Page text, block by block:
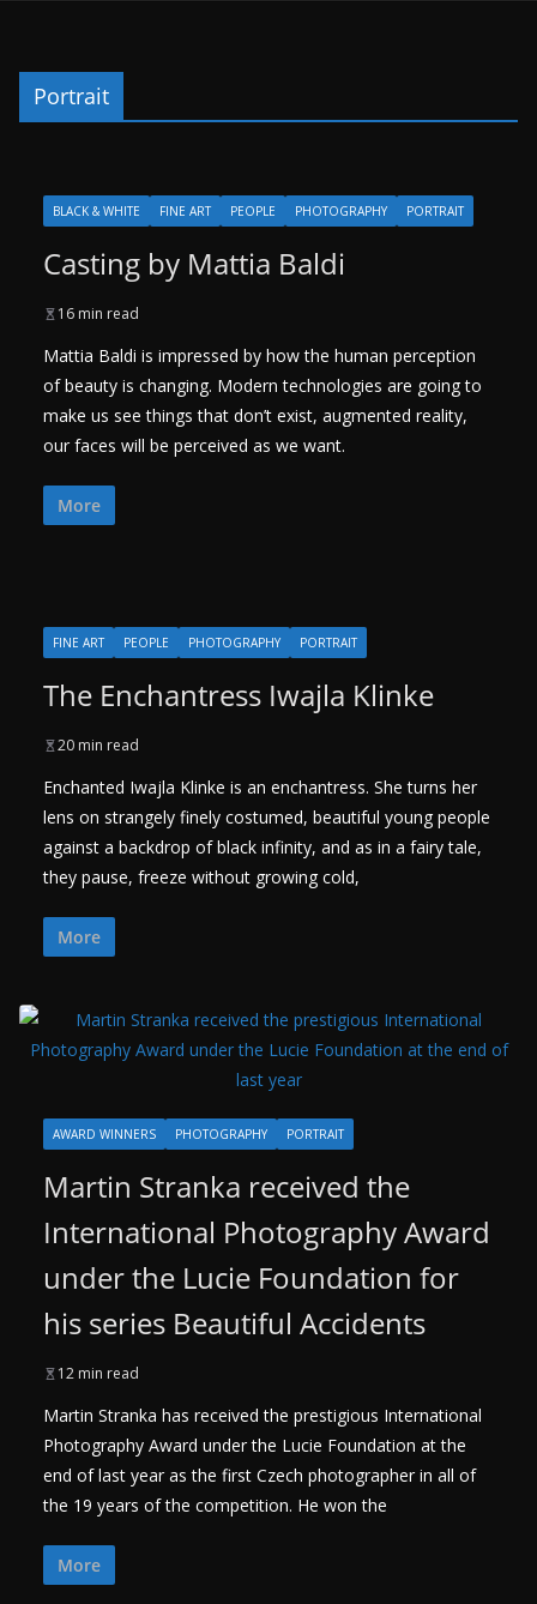
Portrait
BLACK & WHITE FINE ART PEOPLE PHOTOGRAPHY PORTRAIT
Casting by Mattia Baldi
16 min read
Mattia Baldi is impressed by how the human perception
of beauty is changing. Modern technologies are going to
make us see things that don’t exist, augmented reality,
our faces will be perceived as we want.
More
FINE ART PEOPLE PHOTOGRAPHY PORTRAIT
The Enchantress Iwajla Klinke
20 min read
Enchanted Iwajla Klinke is an enchantress. She turns her
lens on strangely finely costumed, beautiful young people
against a backdrop of black infinity, and as in a fairy tale,
they pause, freeze without growing cold,
More
AWARD WINNERS PHOTOGRAPHY PORTRAIT
Martin Stranka received the
International Photography Award
under the Lucie Foundation for
his series Beautiful Accidents
12 min read
Martin Stranka has received the prestigious International
Photography Award under the Lucie Foundation at the
end of last year as the first Czech photographer in all of
the 19 years of the competition. He won the
More